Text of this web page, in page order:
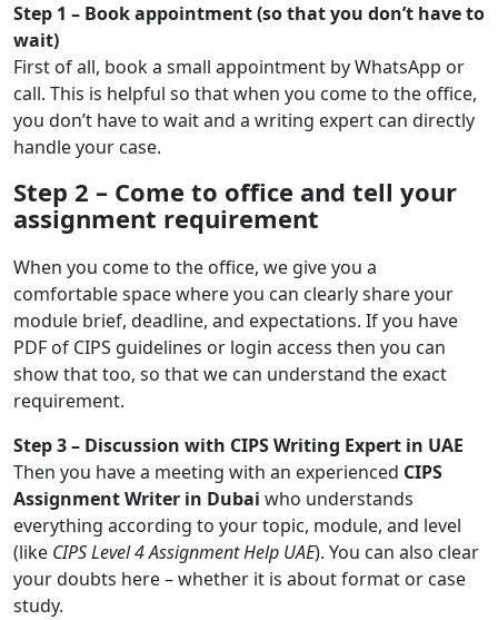
Step 1 – Book appointment (so that you don’t have to
wait)
First of all, book a small appointment by WhatsApp or
call. This is helpful so that when you come to the office,
you don’t have to wait and a writing expert can directly
handle your case.
Step 2 – Come to office and tell your
assignment requirement
When you come to the office, we give you a
comfortable space where you can clearly share your
module brief, deadline, and expectations. If you have
PDF of CIPS guidelines or login access then you can
show that too, so that we can understand the exact
requirement.
Step 3 – Discussion with CIPS Writing Expert in UAE
Then you have a meeting with an experienced CIPS
Assignment Writer in Dubai who understands
everything according to your topic, module, and level
(like CIPS Level 4 Assignment Help UAE). You can also clear
your doubts here – whether it is about format or case
study.